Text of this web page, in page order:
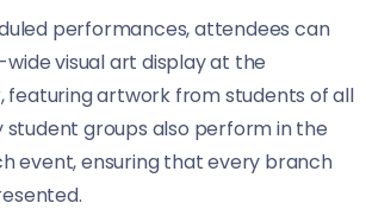
performances, attendees can
visual art display at the
featuring artwork from students of all
student groups also perform in the
event, ensuring that every branch